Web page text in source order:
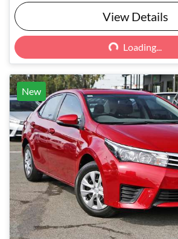
View Details
Loading...Loading...
New